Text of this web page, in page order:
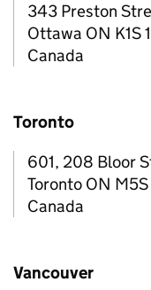
343 Preston
Ottawa ON K1S
Canada
Toronto
601, 208 Bloor
Toronto ON
Canada
Vancouver